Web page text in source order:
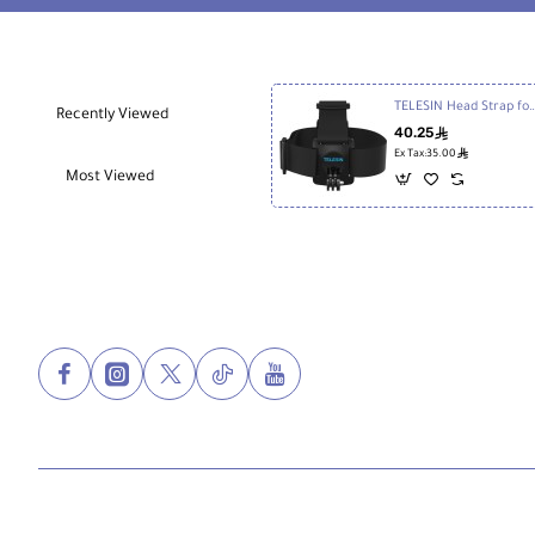
Recently Viewed
Most Viewed
TELESIN Head Strap for Action Cameras
40.25ê
Ex Tax:35.00 ê